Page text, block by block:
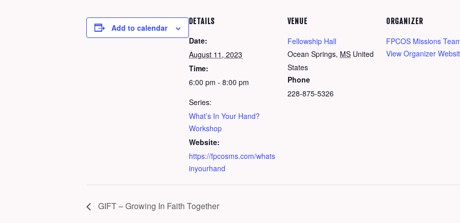
Add to calendar
DETAILS
Date:
August 11, 2023
Time:
6:00 pm - 8:00 pm
Series:
What’s In Your Hand?
Workshop
Website:
https://fpcosms.com/whats
inyourhand
VENUE
Fellowship Hall
Ocean Springs, MS United
States
Phone
228-875-5326
ORGANIZER
FPCOS Missions
View Organizer
GIFT – Growing In Faith Together